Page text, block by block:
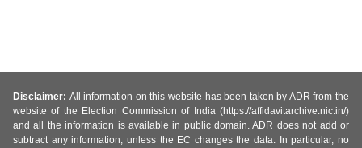
Disclaimer: All information on this website has been taken by ADR from the
website of the Election Commission of India (https://affidavitarchive.nic.in/)
and all the information is available in public domain. ADR does not add or
subtract any information, unless the EC changes the data. In particular, no